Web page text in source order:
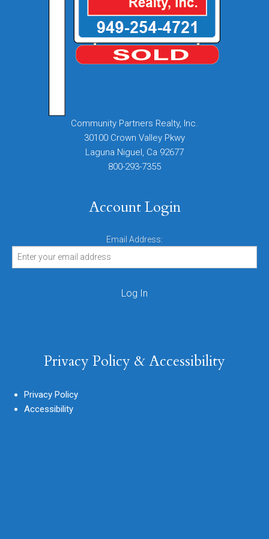
Community Partners Realty, Inc.
30100 Crown Valley Pkwy
Laguna Niguel, Ca 92677
800-293-7355
Account Login
Email Address:
Privacy Policy & Accessibility
Privacy Policy
Accessibility